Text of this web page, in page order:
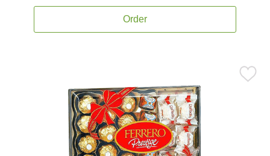
Order